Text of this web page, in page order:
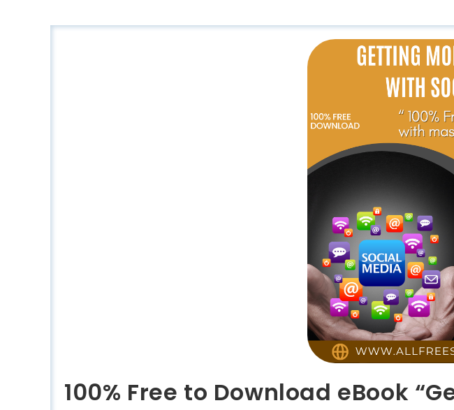
100% Free to Download eBook